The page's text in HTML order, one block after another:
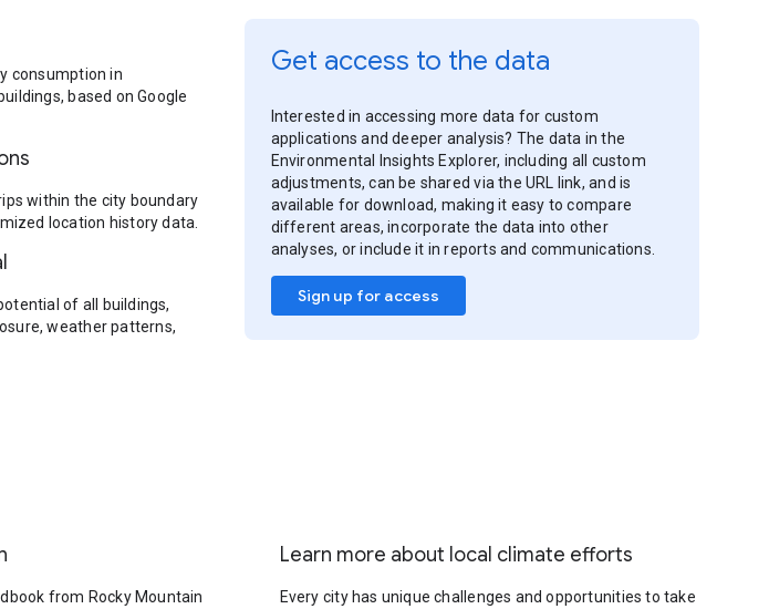
consumption in
based on Google
within the city boundary
location history data.
of all buildings,
weather patterns,
Get access to the data
Interested in accessing more data for custom
applications and deeper analysis? The data in the
Environmental Insights Explorer, including all custom
adjustments, can be shared via the URL link, and is
available for download, making it easy to compare
different areas, incorporate the data into other
analyses, or include it in reports and communications.
Sign up for access
from Rocky Mountain
Learn more about local climate efforts
Every city has unique challenges and opportunities to take